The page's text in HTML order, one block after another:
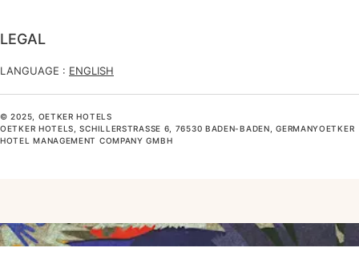
LEGAL
LANGUAGE : ENGLISH
© 2025, OETKER HOTELS
OETKER HOTELS, SCHILLERSTRASSE 6, 76530 BADEN-BADEN, GERMANYOETKER H
OTEL MANAGEMENT COMPANY GMBH